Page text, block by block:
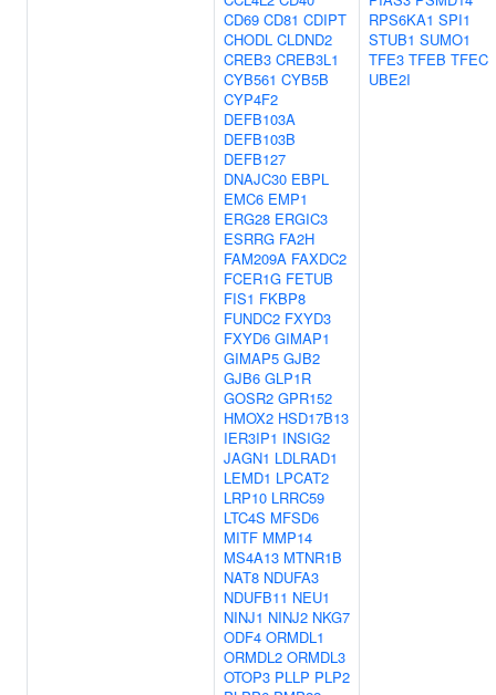
CD69 CD81 CDIPT
CHODL CLDND2
CREB3 CREB3L1
CYB561 CYB5B
CYP4F2
DEFB103A
DEFB103B
DEFB127
DNAJC30 EBPL
EMC6 EMP1
ERG28 ERGIC3
ESRRG FA2H
FAM209A FAXDC2
FCER1G FETUB
FIS1 FKBP8
FUNDC2 FXYD3
FXYD6 GIMAP1
GIMAP5 GJB2
GJB6 GLP1R
GOSR2 GPR152
HMOX2 HSD17B13
IER3IP1 INSIG2
JAGN1 LDLRAD1
LEMD1 LPCAT2
LRP10 LRRC59
LTC4S MFSD6
MITF MMP14
MS4A13 MTNR1B
NAT8 NDUFA3
NDUFB11 NEU1
NINJ1 NINJ2 NKG7
ODF4 ORMDL1
ORMDL2 ORMDL3
OTOP3 PLLP PLP2
RPS6KA1 SPI1
STUB1 SUMO1
TFE3 TFEB TFEC
UBE2I